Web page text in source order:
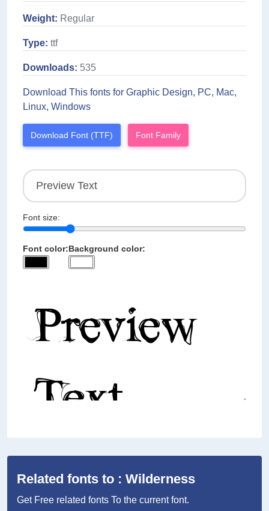
Weight: Regular
Type: ttf
Downloads: 535
Download This fonts for Graphic Design, PC, Mac,
Linux, Windows
Download Font (TTF) Font Family
Font size:
Font color:Background color:
Related fonts to : Wilderness
Get Free related fonts To the current font.